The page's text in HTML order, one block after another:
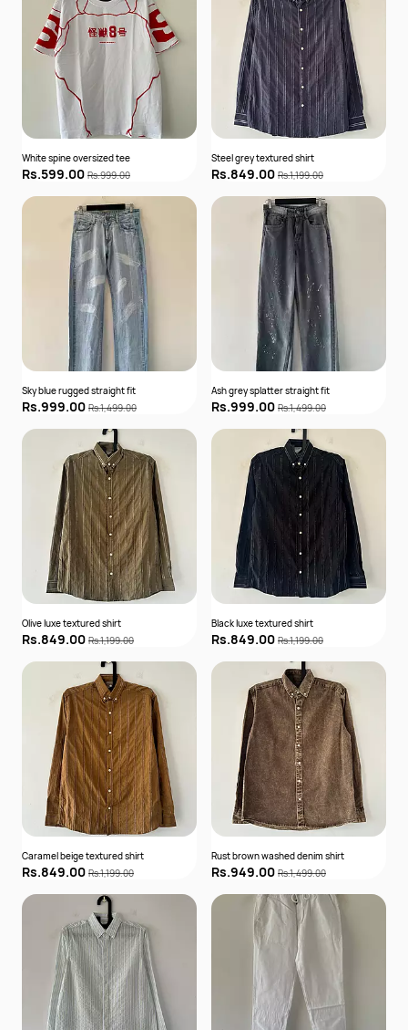
White spine oversized tee
Rs.599.00 Rs.999.00
Steel grey textured shirt
Rs.849.00 Rs.1,199.00
Sky blue rugged straight fit
Rs.999.00 Rs.1,499.00
Ash grey splatter straight fit
Rs.999.00 Rs.1,499.00
Olive luxe textured shirt
Rs.849.00 Rs.1,199.00
Black luxe textured shirt
Rs.849.00 Rs.1,199.00
Caramel beige textured shirt
Rs.849.00 Rs.1,199.00
Rust brown washed denim shirt
Rs.949.00 Rs.1,499.00